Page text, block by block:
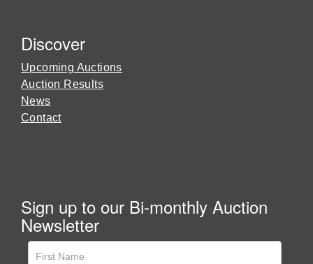
Discover
Upcoming Auctions
Auction Results
News
Contact
Sign up to our Bi-monthly Auction
Newsletter